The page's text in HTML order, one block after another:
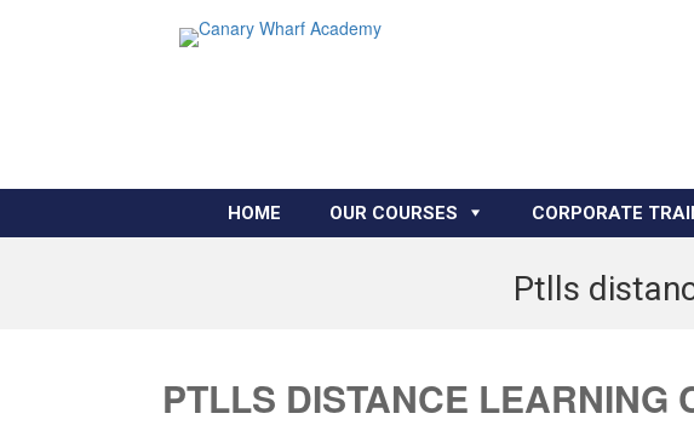
HOME OUR COURSES CORPORATE
Ptlls
PTLLS DISTANCE LEARNING